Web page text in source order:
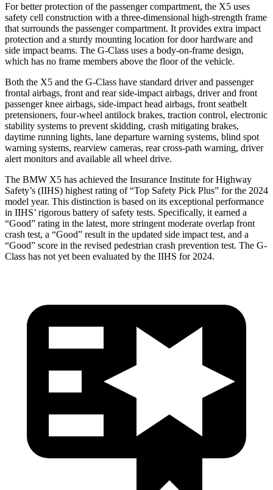
For better protection of the passenger compartment, the X5 uses
safety cell construction with a three-dimensional high-strength frame
that surrounds the passenger compartment. It provides extra impact
protection and a sturdy mounting location for door hardware and
side impact beams. The G-Class uses a body-on-frame design,
which has no frame members above the floor of the vehicle.
Both the X5 and the G-Class have standard driver and passenger
frontal airbags, front and rear side-impact airbags, driver and front
passenger knee airbags, side-impact head airbags, front seatbelt
pretensioners, four-wheel antilock brakes, traction control, electronic
stability systems to prevent skidding, crash mitigating brakes,
daytime running lights, lane departure warning systems, blind spot
warning systems, rearview cameras, rear cross-path warning, driver
alert monitors and available all wheel drive.
The BMW X5 has achieved the Insurance Institute for Highway
Safety’s (IIHS) highest rating of “Top Safety Pick Plus” for the 2024
model year. This distinction is based on its exceptional performance
in IIHS’ rigorous battery of safety tests. Specifically, it earned a
“Good” rating in the latest, more stringent moderate overlap front
crash test, a “Good” result in the updated side impact test, and a
“Good” score in the revised pedestrian crash prevention test. The G-
Class has not yet been evaluated by the IIHS for 2024.